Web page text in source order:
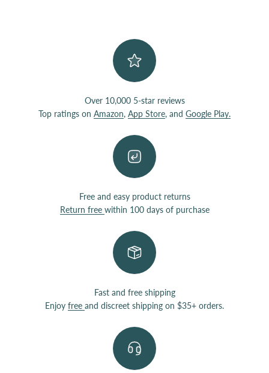
Over 10,000 5-star reviews
Top ratings on Amazon, App Store, and Google Play.
Free and easy product returns
Return free within 100 days of purchase
Fast and free shipping
Enjoy free and discreet shipping on $35+ orders.